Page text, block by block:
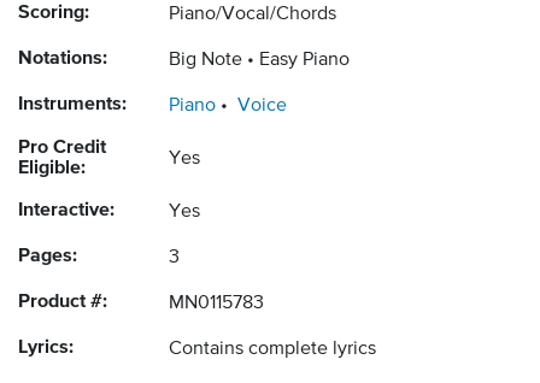
Scoring: Piano/Vocal/Chords
Notations: Big Note Easy Piano
Instruments: Piano Voice
Pro Credit
Eligible:
Yes
Interactive: Yes
Pages: 3
Product #: MN0115783
Lyrics: Contains complete lyrics